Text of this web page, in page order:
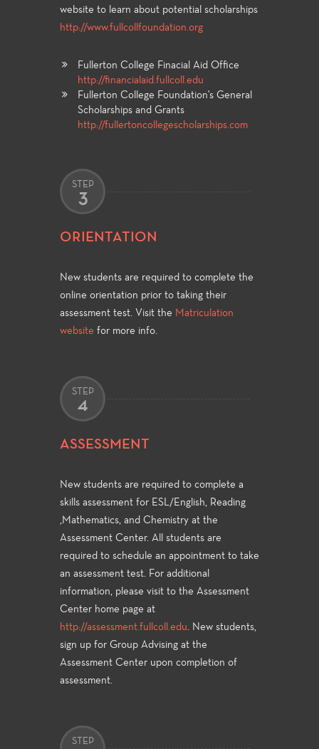
website to learn about potential scholarships
http://www.fullcollfoundation.org
Fullerton College Finacial Aid Office
http://financialaid.fullcoll.edu
Fullerton College Foundation's General
Scholarships and Grants
http://fullertoncollegescholarships.com
STEP
3
ORIENTATION
New students are required to complete the
online orientation prior to taking their
assessment test. Visit the Matriculation
website for more info.
STEP
4
ASSESSMENT
New students are required to complete a
skills assessment for ESL/English, Reading
,Mathematics, and Chemistry at the
Assessment Center. All students are
required to schedule an appointment to take
an assessment test. For additional
information, please visit to the Assessment
Center home page at
http://assessment.fullcoll.edu. New students,
sign up for Group Advising at the
Assessment Center upon completion of
assessment.
STEP